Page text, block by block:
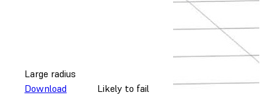
Large radius
Download
Likely to fail